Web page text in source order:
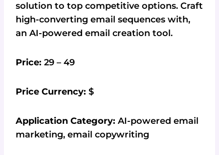
solution to top competitive options. Craft
high-converting email sequences with,
an AI-powered email creation tool.
Price: 29 – 49
Price Currency: $
Application Category: AI-powered email
marketing, email copywriting